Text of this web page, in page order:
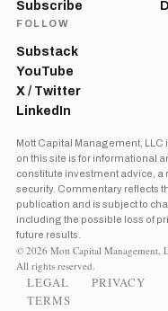
Subscribe
FOLLOW
Substack
YouTube
X / Twitter
LinkedIn
Mott Capital Management,
on this site is for informational
constitute investment advice, a
security. Commentary reflects
publication and is subject to
including the possible loss of
future results.
© 2026 Mott Capital Management,
All rights reserved.
LEGAL
PRIVACY
TERMS